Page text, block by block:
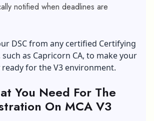
notified when deadlines are
DSC from any certified Certifying
as Capricorn CA, to make your
for the V3 environment.
You Need For The
On MCA V3